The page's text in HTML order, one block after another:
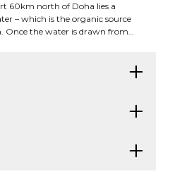
60km north of Doha lies a
– which is the organic source
Once the water is drawn from